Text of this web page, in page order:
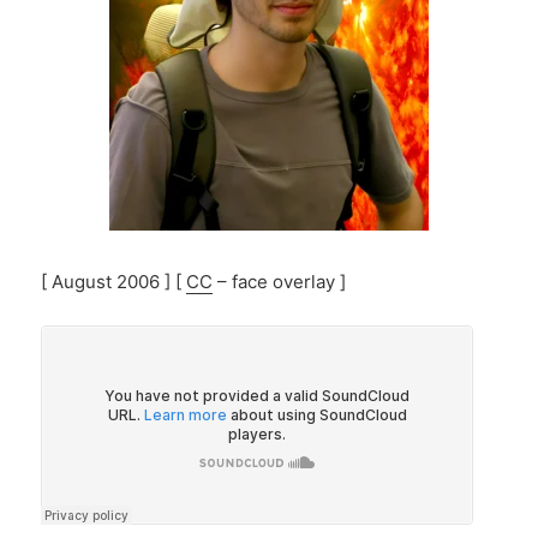
[ August 2006 ] [ CC – face overlay ]